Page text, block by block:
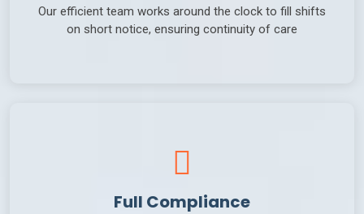
Our efficient team works around the clock to fill shifts
on short notice, ensuring continuity of care
Full Compliance